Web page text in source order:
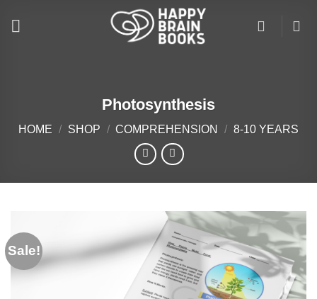
Photosynthesis
HOME / SHOP / COMPREHENSION / 8-10 YEARS
Sale!